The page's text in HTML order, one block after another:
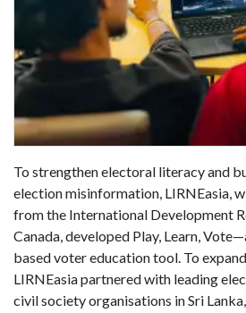
To strengthen electoral literacy and
election misinformation, LIRNEasia,
from the International Development
Canada, developed Play, Learn,
based voter education tool. To
LIRNEasia partnered with leading
civil society organisations in Sri